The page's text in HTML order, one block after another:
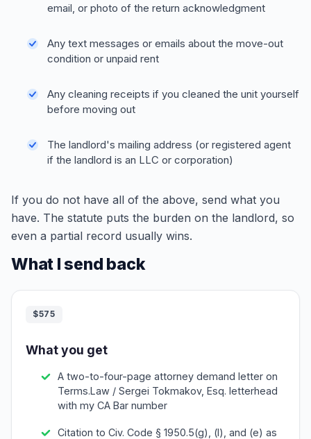
email, or photo of the return acknowledgment
Any text messages or emails about the move-out
condition or unpaid rent
Any cleaning receipts if you cleaned the unit yourself
before moving out
The landlord's mailing address (or registered agent
if the landlord is an LLC or corporation)
If you do not have all of the above, send what you
have. The statute puts the burden on the landlord, so
even a partial record usually wins.
What I send back
$575
What you get
A two-to-four-page attorney demand letter on
Terms.Law / Sergei Tokmakov, Esq. letterhead
with my CA Bar number
Citation to Civ. Code § 1950.5(g), (l), and (e) as